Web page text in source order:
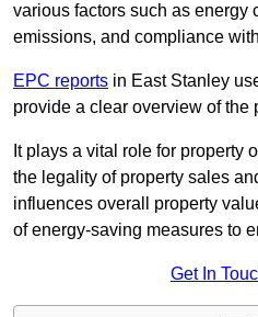
various factors such as energy
emissions, and compliance
EPC reports in East Stanley
provide a clear overview of the
It plays a vital role for property
the legality of property sales
influences overall property
of energy-saving measures to
Get In